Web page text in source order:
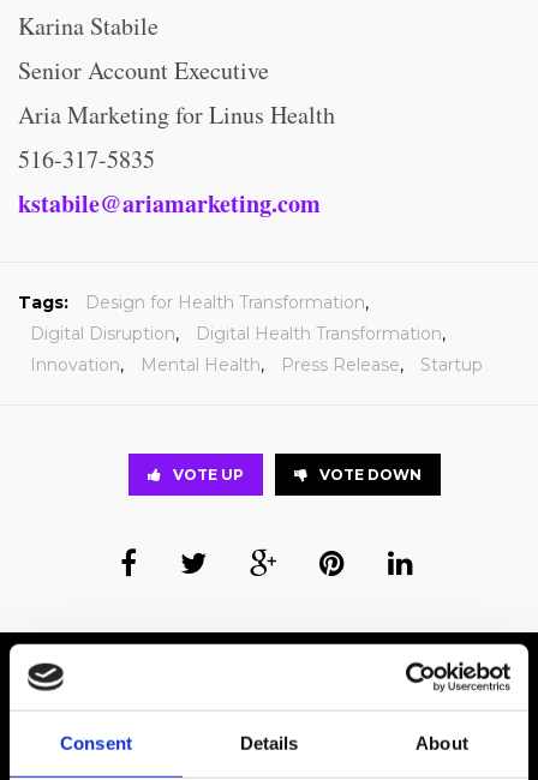
Consent Details About
Karina Stabile
Senior Account Executive
Aria Marketing for Linus Health
516-317-5835
kstabile@ariamarketing.com
Tags: Design for Health Transformation,
Digital Disruption, Digital Health Transformation,
Innovation, Mental Health, Press Release, Startup
VOTE UP VOTE DOWN
Wired for What’s Next.